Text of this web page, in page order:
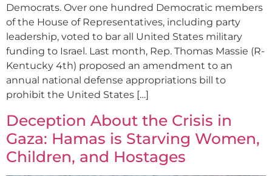
Democrats. Over one hundred Democratic members
of the House of Representatives, including party
leadership, voted to bar all United States military
funding to Israel. Last month, Rep. Thomas Massie (R-
Kentucky 4th) proposed an amendment to an
annual national defense appropriations bill to
prohibit the United States […]
Deception About the Crisis in
Gaza: Hamas is Starving Women,
Children, and Hostages